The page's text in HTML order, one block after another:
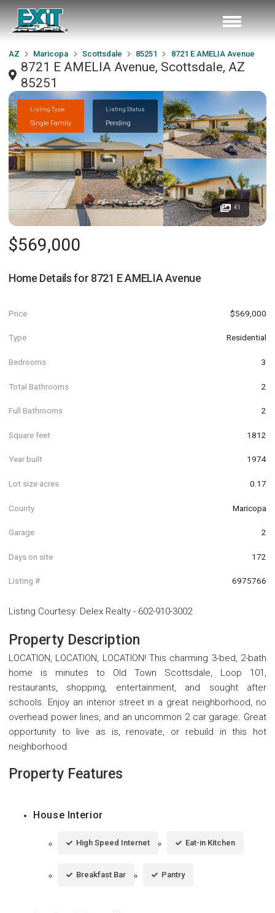
AZ Maricopa Scottsdale 85251 8721 E AMELIA Avenue
8721 E AMELIA Avenue, Scottsdale, AZ
85251
Listing Type
Single Family
Listing Status
Pending
41
$569,000
Home Details for 8721 E AMELIA Avenue
Price $569,000
Type Residential
Bedrooms 3
Total Bathrooms 2
Full Bathrooms 2
Square feet 1812
Year built 1974
Lot size acres 0.17
County Maricopa
Garage 2
Days on site 172
Listing # 6975766
Listing Courtesy: Delex Realty - 602-910-3002
Property Description
LOCATION, LOCATION, LOCATION! This charming 3-bed, 2-bath
home is minutes to Old Town Scottsdale, Loop 101,
restaurants, shopping, entertainment, and sought after
schools. Enjoy an interior street in a great neighborhood, no
overhead power lines, and an uncommon 2 car garage. Great
opportunity to live as is, renovate, or rebuild in this hot
neighborhood.
Property Features
House Interior
High Speed Internet Eat-in Kitchen
Breakfast Bar Pantry